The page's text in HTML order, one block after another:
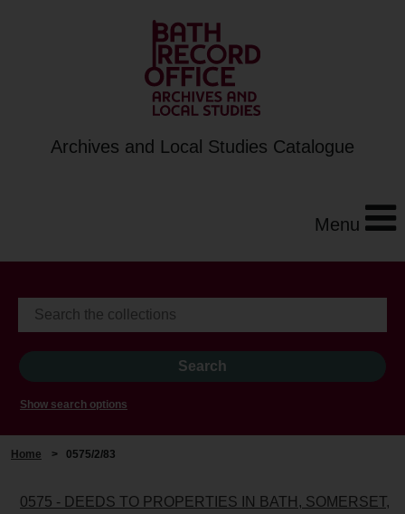
Archives and Local Studies Catalogue
Menu
Show search options
Home > 0575/2/83
0575 - DEEDS TO PROPERTIES IN BATH, SOMERSET,